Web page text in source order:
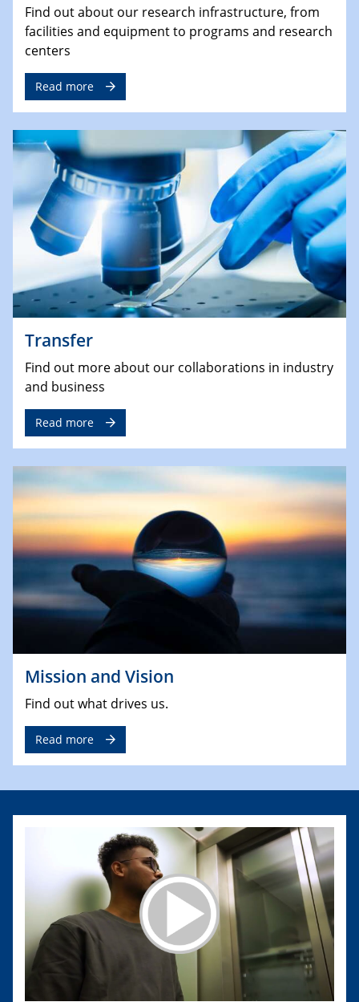
Find out about our research infrastructure, from
facilities and equipment to programs and research
centers
Read more
Transfer
Find out more about our collaborations in industry
and business
Read more
Mission and Vision
Find out what drives us.
Read more